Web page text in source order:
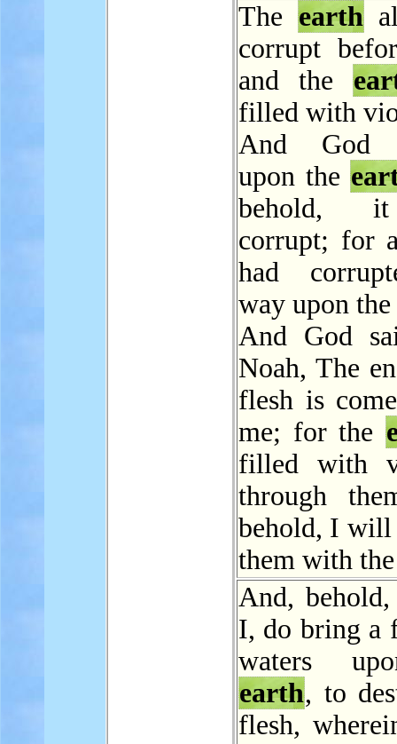
The earth
corrupt
and the
filled with
And God
upon the
behold,
corrupt; for
had
way upon the
And God
Noah, The
flesh is
me; for the
filled with
through
behold, I will
them with
And,
I, do bring a
waters
earth, to
flesh,